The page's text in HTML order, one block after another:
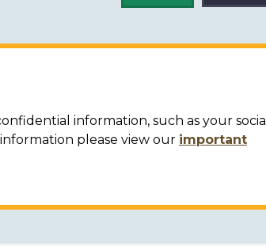
information, such as your social
please view our important